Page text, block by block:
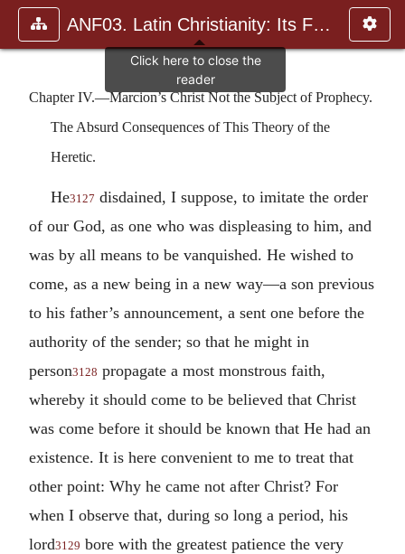
ANF03. Latin Christianity: Its Founder, Tertullian
Chapter IV.—Marcion’s Christ Not the Subject of Prophecy.
The Absurd Consequences of This Theory of the
Heretic.
He3127 disdained, I suppose, to imitate the order
of our God, as one who was displeasing to him, and
was by all means to be vanquished. He wished to
come, as a new being in a new way—a son previous
to his father’s announcement, a sent one before the
authority of the sender; so that he might in
person3128 propagate a most monstrous faith,
whereby it should come to be believed that Christ
was come before it should be known that He had an
existence. It is here convenient to me to treat that
other point: Why he came not after Christ? For
when I observe that, during so long a period, his
lord3129 bore with the greatest patience the very